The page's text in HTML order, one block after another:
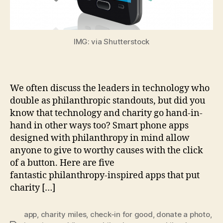
IMG: via Shutterstock
We often discuss the leaders in technology who
double as philanthropic standouts, but did you
know that technology and charity go hand-in-
hand in other ways too? Smart phone apps
designed with philanthropy in mind allow
anyone to give to worthy causes with the click
of a button. Here are five
fantastic philanthropy-inspired apps that put
charity […]
app, charity miles, check-in for good, donate a photo,